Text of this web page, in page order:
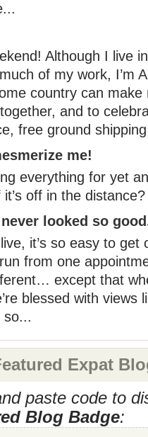
Although I live
of my work, I’m
country can make
and to
free ground
me!
everything for yet
off in the distance?
looked so
it’s so easy to get
from one
except that
blessed with views
so...
Expat
paste code to
Blog Badge: